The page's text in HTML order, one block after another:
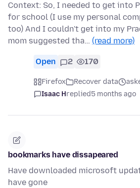
Context: So, I needed to get into
for school (I use my personal
too) And I couldn't get into my
mom suggested tha… (read more)
Open 2 170
Firefox Recover data
Isaac Hreplied5 months ago
bookmarks have dissapeared
Have downloaded microsoft
have gone